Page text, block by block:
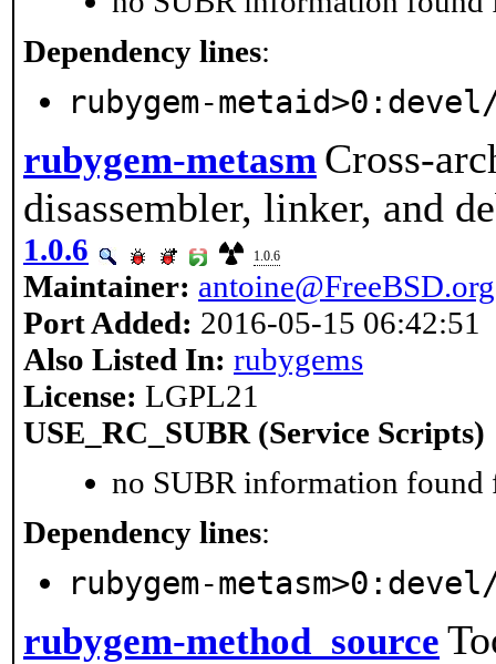
Dependency lines:
rubygem-
rubygem-metasm Cross-
disassembler, linker, and
1.0.6 1.0.6
Maintainer: antoine@FreeBSD.org
Port Added: 2016-05-15 06:42:51
Also Listed In: rubygems
License: LGPL21
USE_RC_SUBR (Service Scripts)
no SUBR information found
Dependency lines:
rubygem-
rubygem-method_source